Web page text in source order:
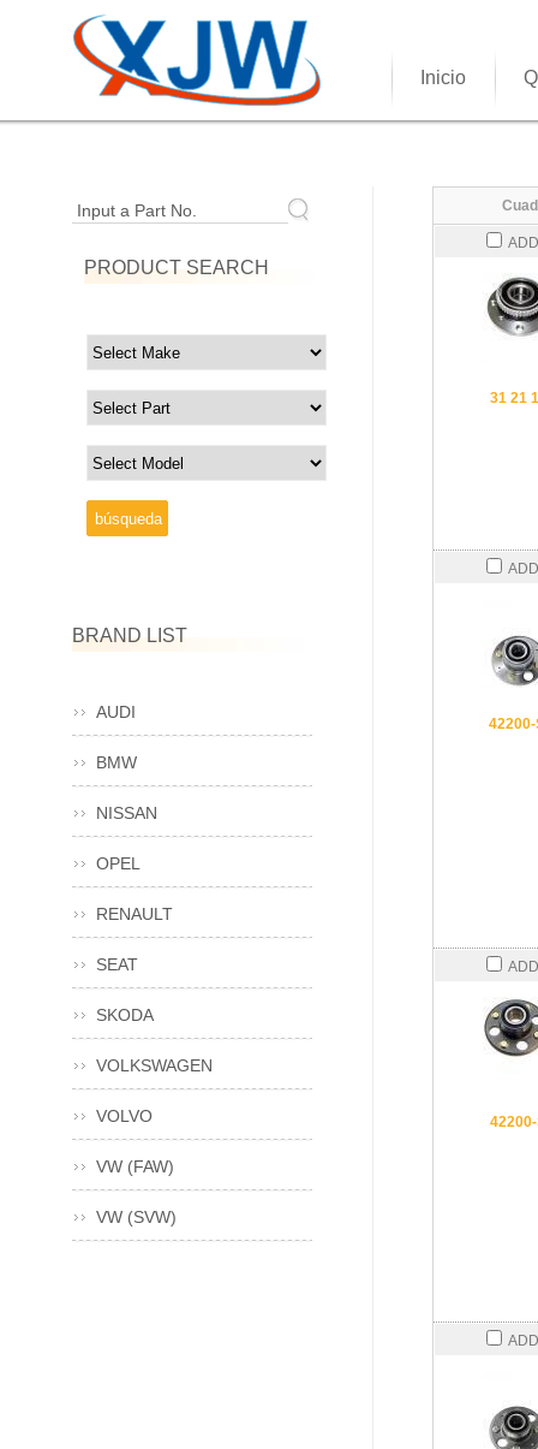
Inicio
31 21
Input a Part No.
PRODUCT SEARCH
BRAND LIST
AUDI
BMW
NISSAN
OPEL
RENAULT
SEAT
SKODA
VOLKSWAGEN
VOLVO
VW (FAW)
VW (SVW)